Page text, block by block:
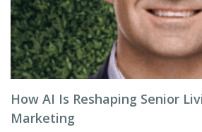
How AI Is Reshaping Senior
Marketing